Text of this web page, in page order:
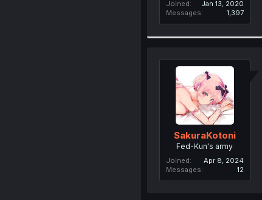
Joined
Jan 13, 2020
Messages
1,397
SakuraKotoni
Fed-Kun's army
Joined
Apr 8, 2024
Messages
12